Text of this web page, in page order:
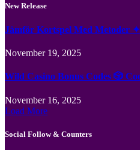
New Release
Jämför Kortspel Med Metoder ✦
November 19, 2025
Wild Casino Bonus Codes 🎲
November 16, 2025
Load More
Social Follow & Counters